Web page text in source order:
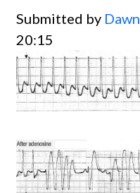
Submitted by Dawn
20:15